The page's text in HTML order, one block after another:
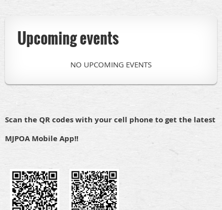
Upcoming events
NO UPCOMING EVENTS
Scan the QR codes with your cell phone to get the latest
MJPOA Mobile App!!